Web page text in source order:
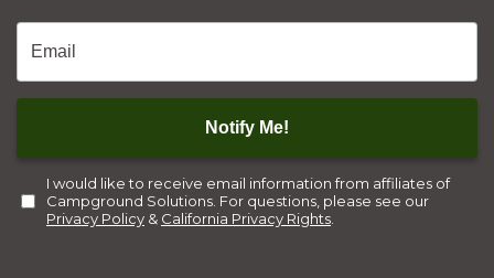
Email*
Notify Me!
I would like to receive email information from affiliates of
Campground Solutions. For questions, please see our
Privacy Policy & California Privacy Rights